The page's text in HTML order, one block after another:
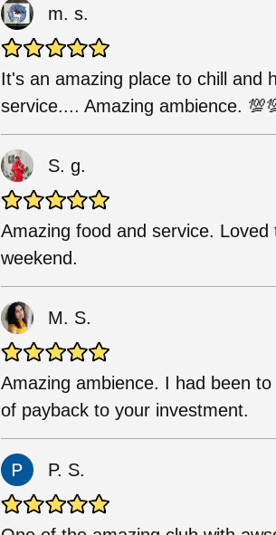
m. s.
It's an amazing place to chill and
service.... Amazing ambience.
S. g.
Amazing food and service.
weekend.
M. S.
Amazing ambience. I had been
of payback to your investment.
P. S.